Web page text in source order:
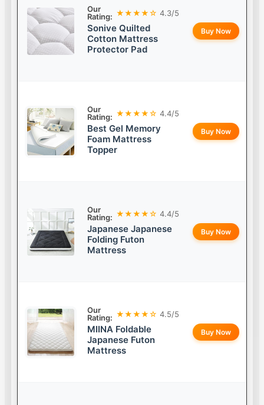
Our
Rating: ★★★★☆ 4.3/5
Sonive Quilted
Cotton Mattress
Protector Pad
Buy Now
Our
Rating: ★★★★☆ 4.4/5
Best Gel Memory
Foam Mattress
Topper
Buy Now
Our
Rating: ★★★★☆ 4.4/5
Japanese Japanese
Folding Futon
Mattress
Buy Now
Our
Rating: ★★★★☆ 4.5/5
MIINA Foldable
Japanese Futon
Mattress
Buy Now